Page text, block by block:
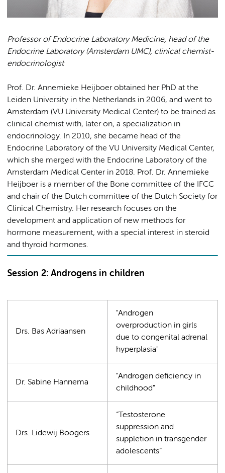
Professor of Endocrine Laboratory Medicine, head of the
Endocrine Laboratory (Amsterdam UMC), clinical chemist-
endocrinologist
Prof. Dr. Annemieke Heijboer obtained her PhD at the
Leiden University in the Netherlands in 2006, and went to
Amsterdam (VU University Medical Center) to be trained as
clinical chemist with, later on, a specialization in
endocrinology. In 2010, she became head of the
Endocrine Laboratory of the VU University Medical Center,
which she merged with the Endocrine Laboratory of the
Amsterdam Medical Center in 2018. Prof. Dr. Annemieke
Heijboer is a member of the Bone committee of the IFCC
and chair of the Dutch committee of the Dutch Society for
Clinical Chemistry. Her research focuses on the
development and application of new methods for
hormone measurement, with a special interest in steroid
and thyroid hormones.
Session 2: Androgens in children
Drs. Bas Adriaansen
"Androgen
overproduction in girls
due to congenital adrenal
hyperplasia"
Dr. Sabine Hannema
"Androgen deficiency in
childhood"
Drs. Lidewij Boogers
“Testosterone
suppression and
suppletion in transgender
adolescents”